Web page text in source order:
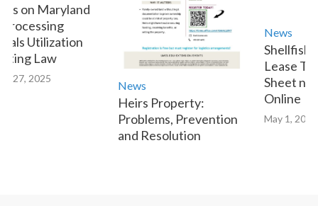
on Maryland
Utilization
Law
27, 2025
News
Heirs Property:
Problems, Prevention
and Resolution
News
Shellfish
Lease
Sheet
Online
May 1, 2023